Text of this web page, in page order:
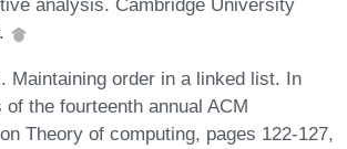
analysis. Cambridge University
Maintaining order in a linked list. In
of the fourteenth annual ACM
Theory of computing, pages 122-127,